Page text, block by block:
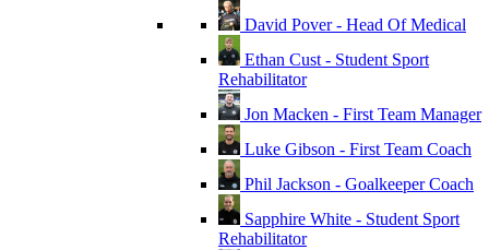
David Pover - Head Of Medical
Ethan Cust - Student Sport
Rehabilitator
Jon Macken - First Team Manager
Luke Gibson - First Team Coach
Phil Jackson - Goalkeeper Coach
Sapphire White - Student Sport
Rehabilitator